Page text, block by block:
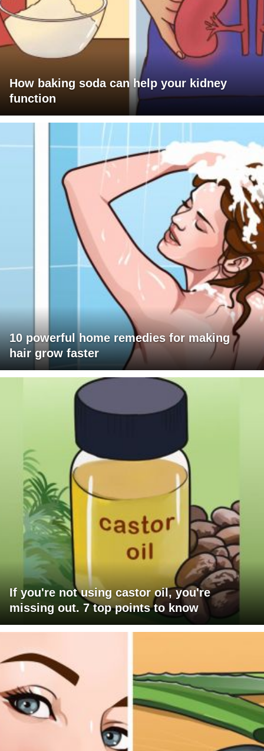
How baking soda can help your kidney
function
10 powerful home remedies for making
hair grow faster
If you're not using castor oil, you're
missing out. 7 top points to know